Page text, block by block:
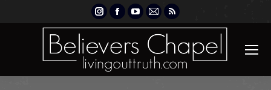
Instagram
page
opens
new
Facebook
page
opens
new
YouTube
page
opens
new
Mail
page
opens
new
Rss
page
opens
new